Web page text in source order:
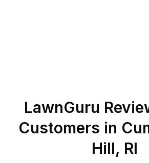
LawnGuru
Customers in
Hill, RI